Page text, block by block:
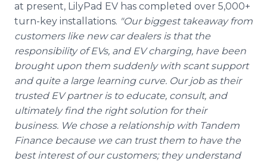
at present, LilyPad EV has completed over 5,000+
turn-key installations. "Our biggest takeaway from
customers like new car dealers is that the
responsibility of EVs, and EV charging, have been
brought upon them suddenly with scant support
and quite a large learning curve. Our job as their
trusted EV partner is to educate, consult, and
ultimately find the right solution for their
business. We chose a relationship with Tandem
Finance because we can trust them to have the
best interest of our customers; they understand